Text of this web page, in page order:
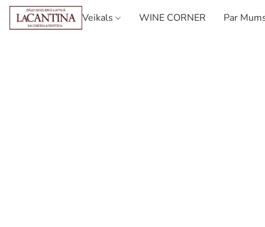
Veikals WINE CORNER Par